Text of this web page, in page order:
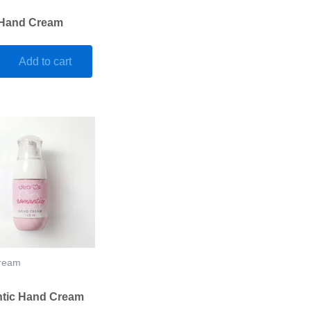
Cream
Add to cart
Hand Cream